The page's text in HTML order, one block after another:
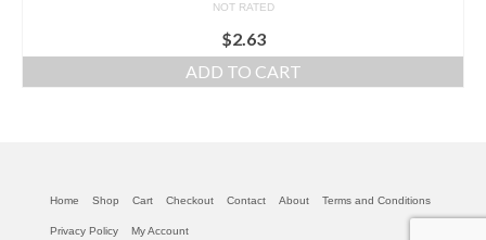
NOT RATED
$2.63
ADD TO CART
Home Shop Cart Checkout Contact About Terms and Conditions
Privacy Policy My Account